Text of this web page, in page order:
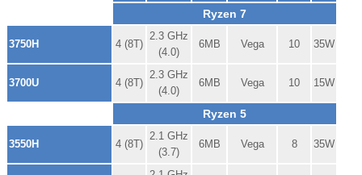
Ryzen 7
3750H 4 (8T)
2.3 GHz
(4.0)
6MB Vega 10 35W
3700U 4 (8T)
2.3 GHz
(4.0)
6MB Vega 10 15W
Ryzen 5
3550H 4 (8T)
2.1 GHz
(3.7)
6MB Vega 8 35W